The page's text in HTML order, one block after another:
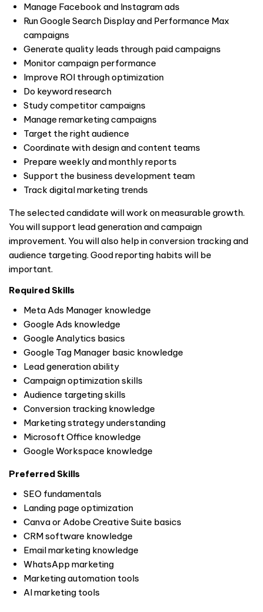
Manage Facebook and Instagram ads
Run Google Search Display and Performance Max
campaigns
Generate quality leads through paid campaigns
Monitor campaign performance
Improve ROI through optimization
Do keyword research
Study competitor campaigns
Manage remarketing campaigns
Target the right audience
Coordinate with design and content teams
Prepare weekly and monthly reports
Support the business development team
Track digital marketing trends
The selected candidate will work on measurable growth.
You will support lead generation and campaign
improvement. You will also help in conversion tracking and
audience targeting. Good reporting habits will be
important.
Required Skills
Meta Ads Manager knowledge
Google Ads knowledge
Google Analytics basics
Google Tag Manager basic knowledge
Lead generation ability
Campaign optimization skills
Audience targeting skills
Conversion tracking knowledge
Marketing strategy understanding
Microsoft Office knowledge
Google Workspace knowledge
Preferred Skills
SEO fundamentals
Landing page optimization
Canva or Adobe Creative Suite basics
CRM software knowledge
Email marketing knowledge
WhatsApp marketing
Marketing automation tools
AI marketing tools